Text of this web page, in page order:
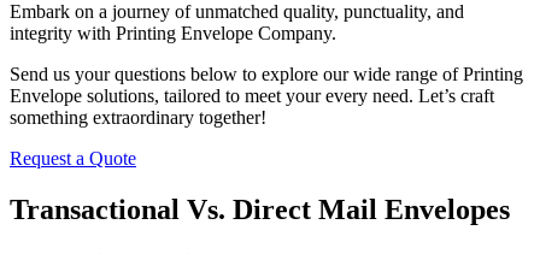
Embark on a journey of unmatched quality, punctuality, and
integrity with Printing Envelope Company.
Send us your questions below to explore our wide range of Printing
Envelope solutions, tailored to meet your every need. Let’s craft
something extraordinary together!
Request a Quote
Transactional Vs. Direct Mail Envelopes